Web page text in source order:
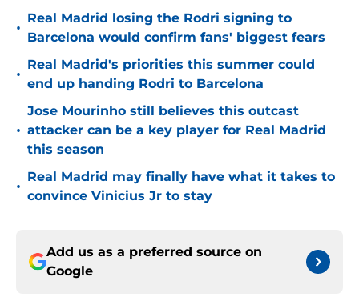
•
Real Madrid losing the Rodri signing to
Barcelona would confirm fans' biggest fears
•
Real Madrid's priorities this summer could
end up handing Rodri to Barcelona
•
Jose Mourinho still believes this outcast
attacker can be a key player for Real Madrid
this season
•
Real Madrid may finally have what it takes to
convince Vinicius Jr to stay
Add us as a preferred source on
Google